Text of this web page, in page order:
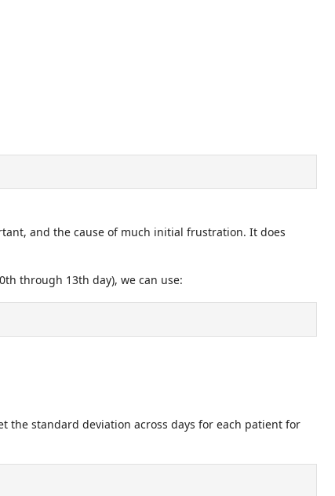
and the cause of much initial frustration. It does
through 13th day), we can use:
the standard deviation across days for each patient for